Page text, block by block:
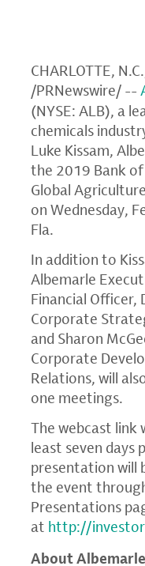
CHARLOTTE, N.C.
/PRNewswire/ --
(NYSE: ALB), a
chemicals
Luke Kissam,
the 2019 Bank
Global
on Wednesday,
Fla.
In addition to
Albemarle
Financial Officer,
Corporate
and Sharon
Corporate
Relations, will
one meetings.
The webcast link
least seven days
presentation will
the event
Presentations
at http://
About Albemarle